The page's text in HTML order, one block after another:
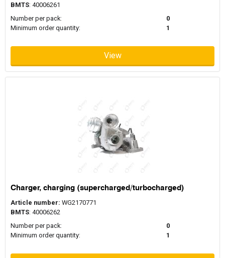
BMTS: 40006261
Number per pack:
0
Minimum order quantity:
1
View
Charger, charging (supercharged/turbocharged)
Article number: WG2170771
BMTS: 40006262
Number per pack:
0
Minimum order quantity:
1